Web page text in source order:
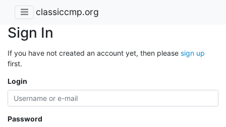
classiccmp.org
Sign In
If you have not created an account yet, then please sign up
first.
Login
Password